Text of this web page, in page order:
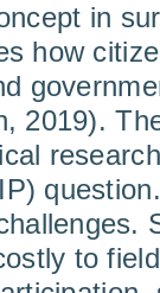
in
how
2019).
to